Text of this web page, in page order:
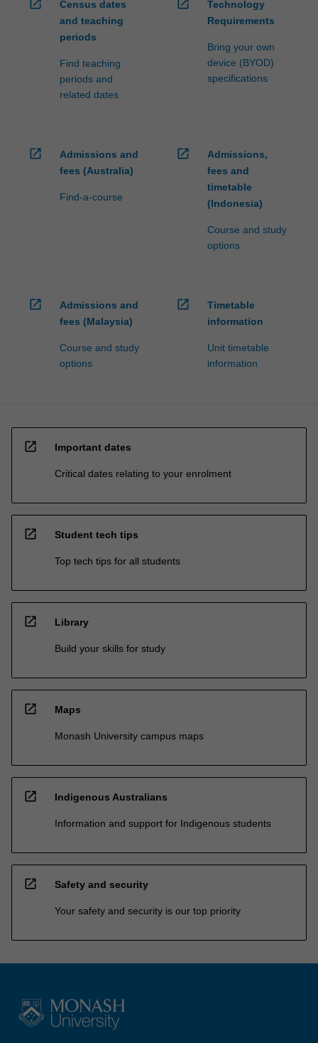
open_in_new
Census dates
and teaching
periods
Find teaching
periods and
related dates
open_in_new
Technology
Requirements
Bring your own
device (BYOD)
specifications
open_in_new
Admissions and
fees (Australia)
Find-a-course
open_in_new
Admissions,
fees and
timetable
(Indonesia)
Course and study
options
open_in_new
Admissions and
fees (Malaysia)
Course and study
options
open_in_new
Timetable
information
Unit timetable
information
open_in_new Important dates
Critical dates relating to your enrolment
open_in_new Student tech tips
Top tech tips for all students
open_in_new Library
Build your skills for study
open_in_new Maps
Monash University campus maps
open_in_new Indigenous Australians
Information and support for Indigenous students
open_in_new Safety and security
Your safety and security is our top priority